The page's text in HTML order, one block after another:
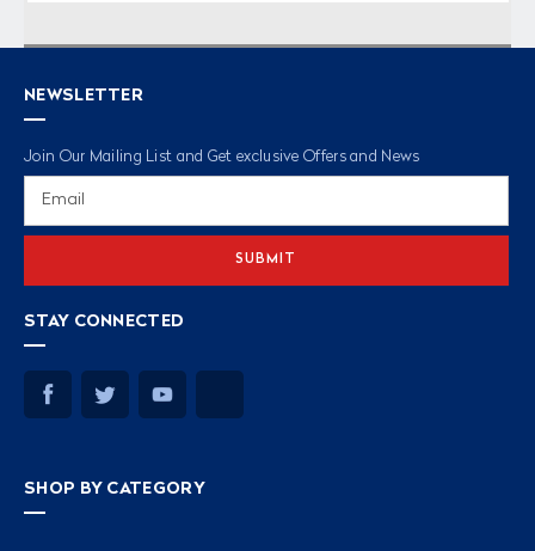
NEWSLETTER
Join Our Mailing List and Get exclusive Offers and News
STAY CONNECTED
SHOP BY CATEGORY